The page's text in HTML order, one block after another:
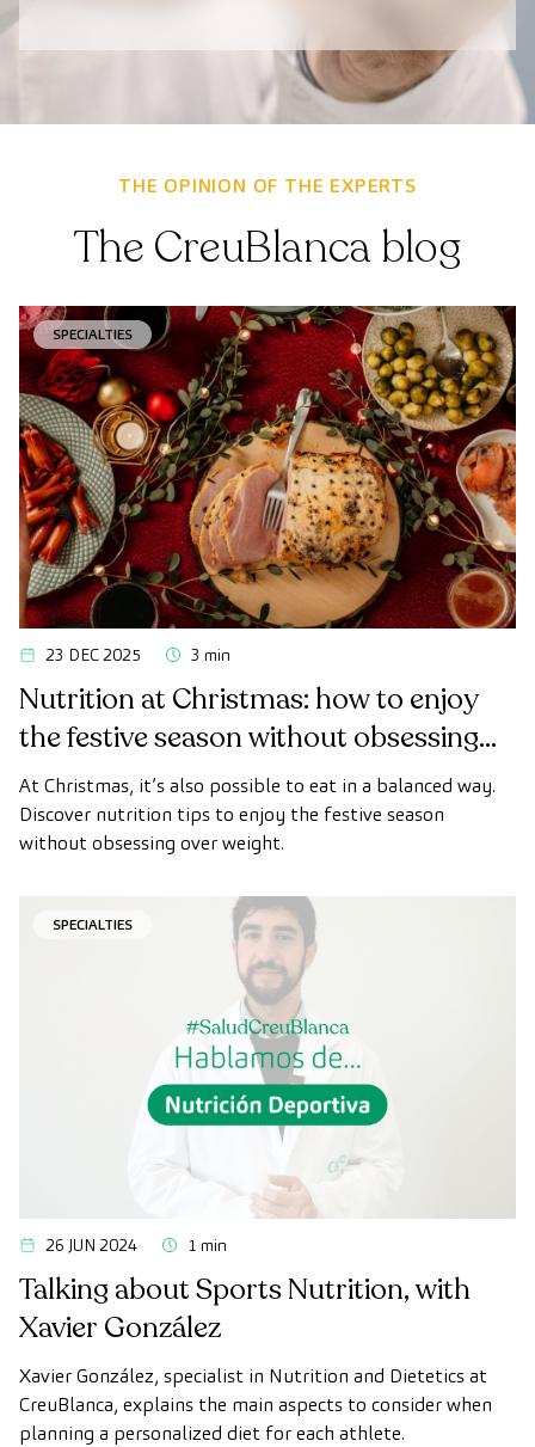
THE OPINION OF THE EXPERTS
The CreuBlanca blog
SPECIALTIES
23 DEC 2025 3 min
Nutrition at Christmas: how to enjoy
the festive season without obsessing
over weight
At Christmas, it’s also possible to eat in a balanced way.
Discover nutrition tips to enjoy the festive season
without obsessing over weight.
SPECIALTIES
26 JUN 2024 1 min
Talking about Sports Nutrition, with
Xavier González
Xavier González, specialist in Nutrition and Dietetics at
CreuBlanca, explains the main aspects to consider when
planning a personalized diet for each athlete.